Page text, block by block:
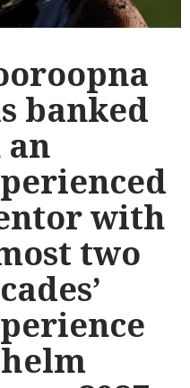
banked
an
with
two